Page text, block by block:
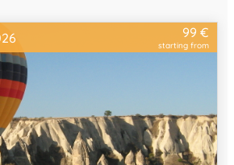
99 €
starting from